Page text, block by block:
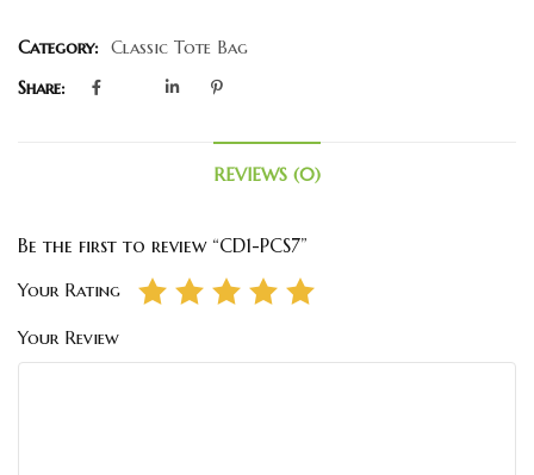
Category: Classic Tote Bag
Share:
REVIEWS (0)
Be the first to review “CD1-PCS7”
Your Rating
Your Review